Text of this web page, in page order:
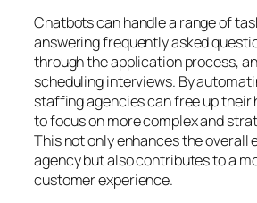
Chatbots can handle a range of
answering frequently asked
through the application process,
scheduling interviews. By
staffing agencies can free up their
to focus on more complex and
This not only enhances the
agency but also contributes to a
customer experience.